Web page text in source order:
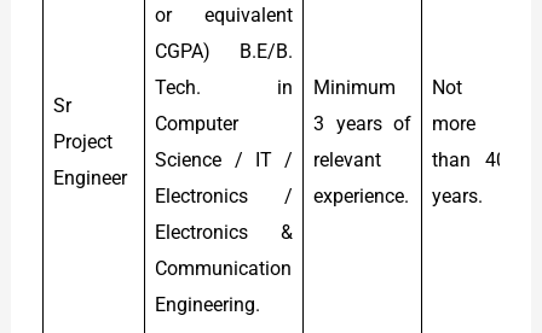
Sr
Project
Engineer
or equivalent
CGPA) B.E/B.
Tech. in
Computer
Science / IT /
Electronics /
Electronics &
Communication
Engineering.
Minimum
3 years of
relevant
experience.
Not
more
than 40
years.